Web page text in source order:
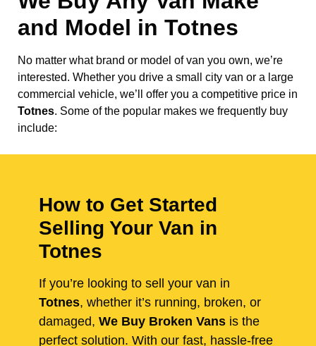
and Model in Totnes
No matter what brand or model of van you own, we’re
interested. Whether you drive a small city van or a large
commercial vehicle, we’ll offer you a competitive price in
Totnes. Some of the popular makes we frequently buy
include:
How to Get Started
Selling Your Van in
Totnes
If you’re looking to sell your van in
Totnes, whether it’s running, broken, or
damaged, We Buy Broken Vans is the
perfect solution. With our fast, hassle-free